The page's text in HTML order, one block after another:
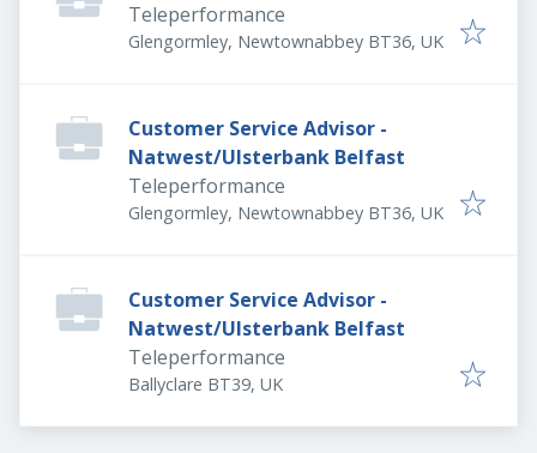
Teleperformance
Glengormley, Newtownabbey BT36, UK
Customer Service Advisor -
Natwest/Ulsterbank Belfast
Teleperformance
Glengormley, Newtownabbey BT36, UK
Customer Service Advisor -
Natwest/Ulsterbank Belfast
Teleperformance
Ballyclare BT39, UK